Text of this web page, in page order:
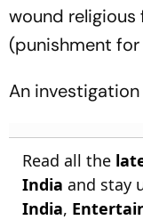
wound
(punishment
An
Read all the
India and stay
India,